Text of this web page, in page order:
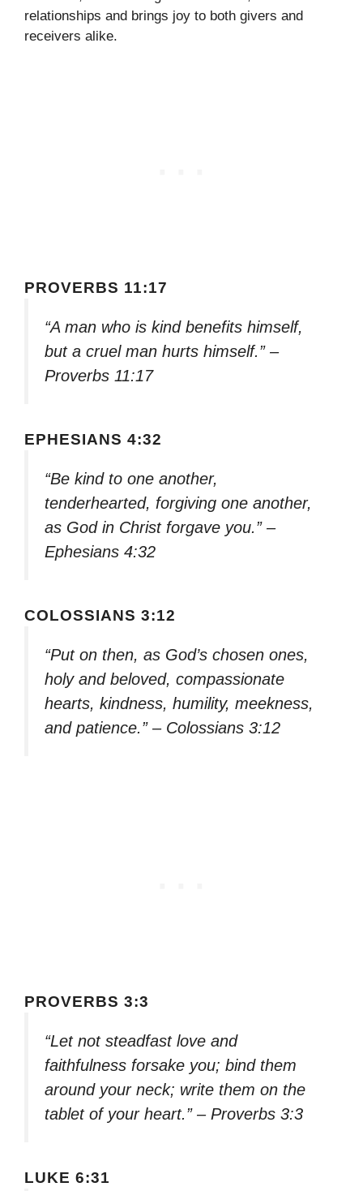
relationships and brings joy to both givers and
receivers alike.
PROVERBS 11:17
“A man who is kind benefits himself,
but a cruel man hurts himself.” –
Proverbs 11:17
EPHESIANS 4:32
“Be kind to one another,
tenderhearted, forgiving one another,
as God in Christ forgave you.” –
Ephesians 4:32
COLOSSIANS 3:12
“Put on then, as God’s chosen ones,
holy and beloved, compassionate
hearts, kindness, humility, meekness,
and patience.” – Colossians 3:12
PROVERBS 3:3
“Let not steadfast love and
faithfulness forsake you; bind them
around your neck; write them on the
tablet of your heart.” – Proverbs 3:3
LUKE 6:31